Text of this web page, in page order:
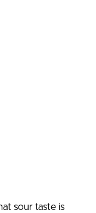
sour taste is